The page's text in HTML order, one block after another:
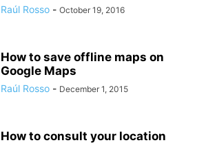
Raúl Rosso - October 19, 2016
How to save offline maps on
Google Maps
Raúl Rosso - December 1, 2015
How to consult your location